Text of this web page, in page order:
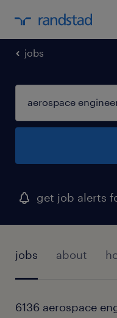
jobs
get job alerts
jobs about
6136 aerospace